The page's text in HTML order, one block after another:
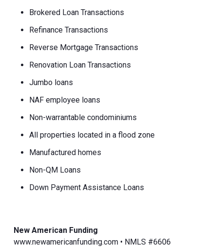
Brokered Loan Transactions
Refinance Transactions
Reverse Mortgage Transactions
Renovation Loan Transactions
Jumbo loans
NAF employee loans
Non-warrantable condominiums
All properties located in a flood zone
Manufactured homes
Non-QM Loans
Down Payment Assistance Loans
New American Funding
www.newamericanfunding.com • NMLS #6606